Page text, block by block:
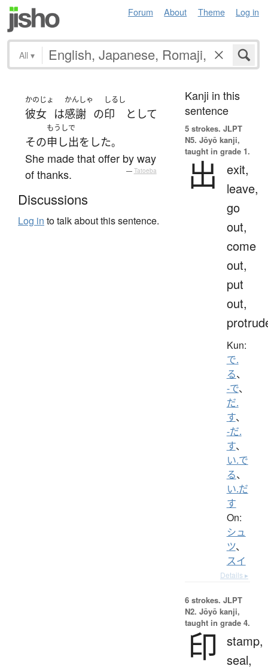
Forum About Theme Log in
All ▾
かのじょ
彼女 は
かんしゃ
感謝 の
しるし
印
として
その
もうしで
申し出を した。
She made that offer by way
of thanks.
— Tatoeba
Discussions
Log in to talk about this sentence.
Kanji in this
sentence
5 strokes. JLPT
N5. Jōyō kanji,
taught in grade 1.
出
exit,
leave,
go
out,
come
out,
put
out,
Kun:
で.
る、
-で、
だ.
す、
-だ.
す、
い.で
る、
い.だ
す
On:
シュ
ツ、
スイ
Details ▸
6 strokes. JLPT
N2. Jōyō kanji,
taught in grade 4.
印
stamp,
seal,